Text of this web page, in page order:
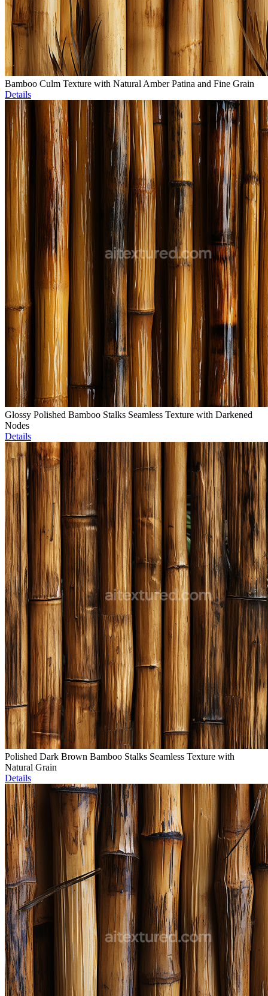
Bamboo Culm Texture with Natural Amber Patina and Fine Grain
Details
Glossy Polished Bamboo Stalks Seamless Texture with Darkened
Nodes
Details
Polished Dark Brown Bamboo Stalks Seamless Texture with
Natural Grain
Details